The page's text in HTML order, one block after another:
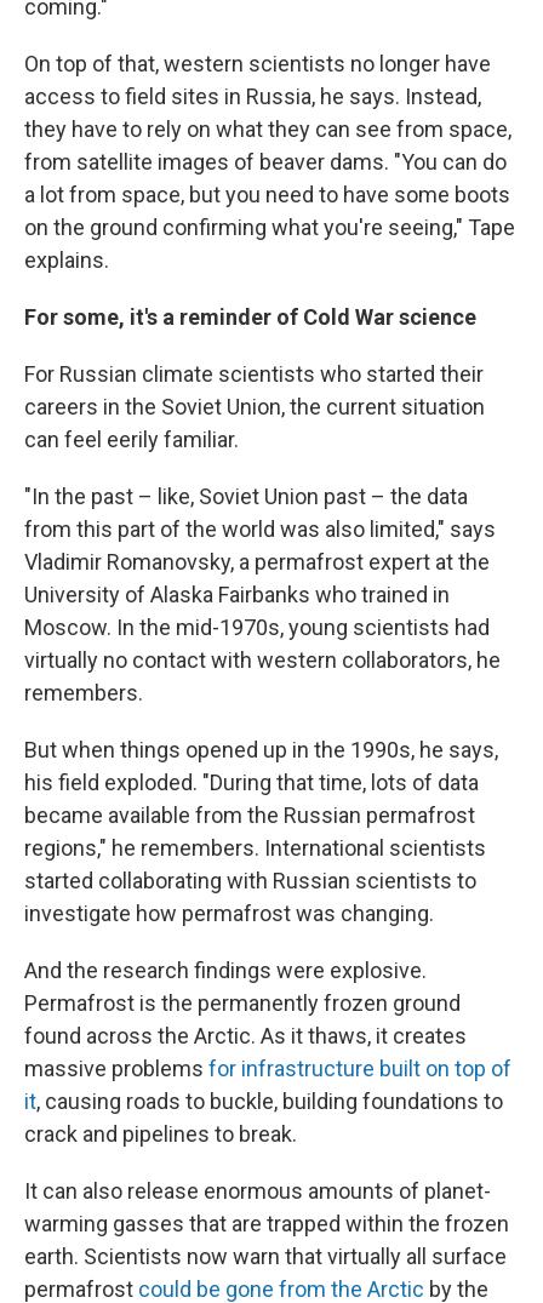
coming."
On top of that, western scientists no longer have
access to field sites in Russia, he says. Instead,
they have to rely on what they can see from space,
from satellite images of beaver dams. "You can do
a lot from space, but you need to have some boots
on the ground confirming what you're seeing," Tape
explains.
For some, it's a reminder of Cold War science
For Russian climate scientists who started their
careers in the Soviet Union, the current situation
can feel eerily familiar.
"In the past – like, Soviet Union past – the data
from this part of the world was also limited," says
Vladimir Romanovsky, a permafrost expert at the
University of Alaska Fairbanks who trained in
Moscow. In the mid-1970s, young scientists had
virtually no contact with western collaborators, he
remembers.
But when things opened up in the 1990s, he says,
his field exploded. "During that time, lots of data
became available from the Russian permafrost
regions," he remembers. International scientists
started collaborating with Russian scientists to
investigate how permafrost was changing.
And the research findings were explosive.
Permafrost is the permanently frozen ground
found across the Arctic. As it thaws, it creates
massive problems for infrastructure built on top of
it, causing roads to buckle, building foundations to
crack and pipelines to break.
It can also release enormous amounts of planet-
warming gasses that are trapped within the frozen
earth. Scientists now warn that virtually all surface
permafrost could be gone from the Arctic by the